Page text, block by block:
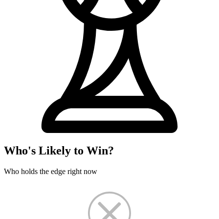
Who's Likely to Win?
Who holds the edge right now